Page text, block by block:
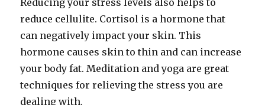
Reducing your stress levels also helps to
reduce cellulite. Cortisol is a hormone that
can negatively impact your skin. This
hormone causes skin to thin and can increase
your body fat. Meditation and yoga are great
techniques for relieving the stress you are
dealing with.